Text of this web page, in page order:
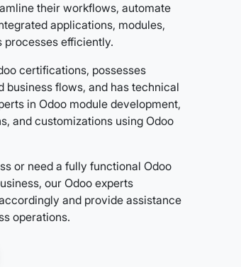
their workflows, automate
applications, modules,
processes efficiently.
certifications, possesses
business flows, and has technical
in Odoo module development,
and customizations using Odoo
or need a fully functional Odoo
our Odoo experts
and provide assistance
operations.